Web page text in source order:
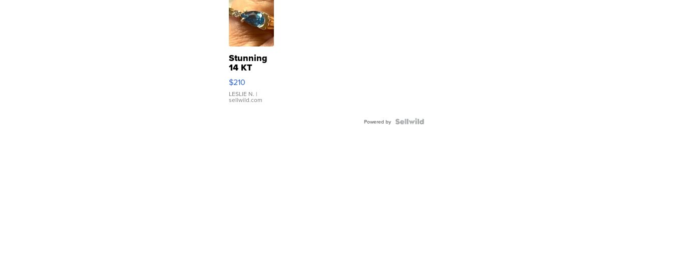
Stunning
14 KT
Yellow
Gold Ring
with Pear
Shaped
$210
LESLIE N. |
sellwild.com
Powered by